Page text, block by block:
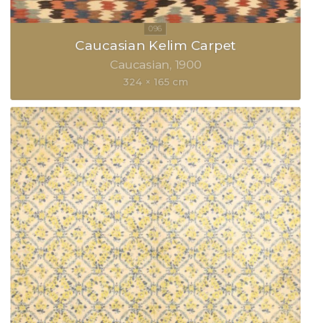
Caucasian Kelim Carpet
Caucasian 1900
324 × 165 cm